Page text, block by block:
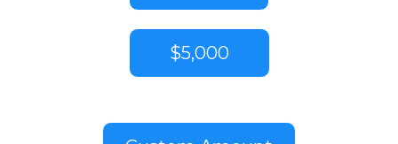
$5,000